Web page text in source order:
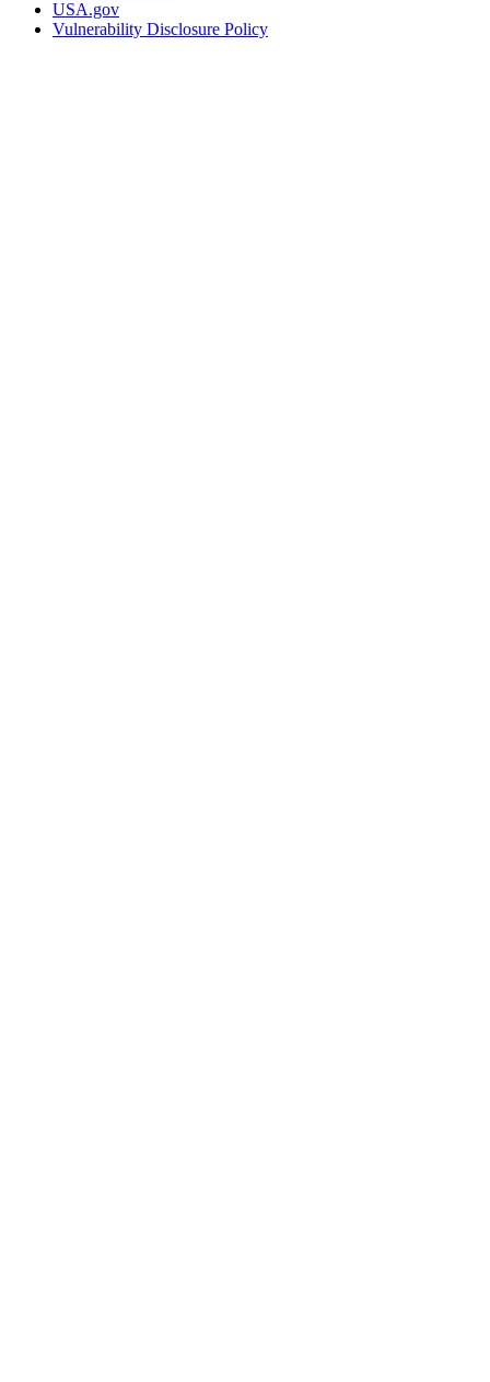
USA.gov
Vulnerability Disclosure Policy